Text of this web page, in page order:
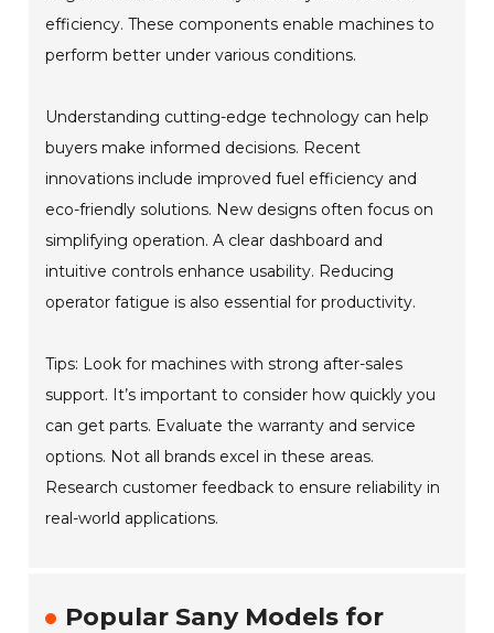
efficiency. These components enable machines to
perform better under various conditions.
Understanding cutting-edge technology can help
buyers make informed decisions. Recent
innovations include improved fuel efficiency and
eco-friendly solutions. New designs often focus on
simplifying operation. A clear dashboard and
intuitive controls enhance usability. Reducing
operator fatigue is also essential for productivity.
Tips: Look for machines with strong after-sales
support. It’s important to consider how quickly you
can get parts. Evaluate the warranty and service
options. Not all brands excel in these areas.
Research customer feedback to ensure reliability in
real-world applications.
Popular Sany Models for